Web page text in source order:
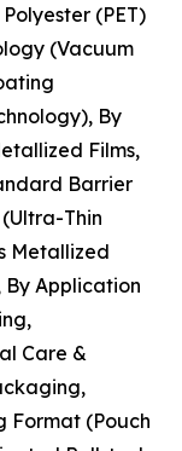
(PET)
(Vacuum
By
Films,
Barrier
Thin
Metallized
By Application
Care &
Format (Pouch